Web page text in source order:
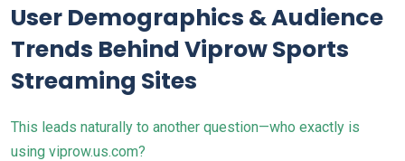
User Demographics & Audience
Trends Behind Viprow Sports
Streaming Sites
This leads naturally to another question—who exactly is
using viprow.us.com?